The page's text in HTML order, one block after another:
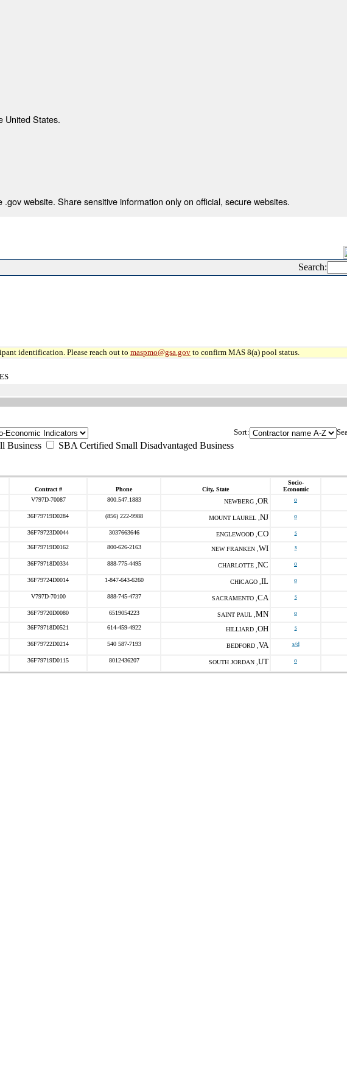
United States.
website. Share sensitive information only on official, secure websites.
Search:
identification. Please reach out to maspmo@gsa.gov to confirm MAS 8(a) pool status.
Business SBA Certified Small Disadvantaged Business
Sort:
Contract # Phone City, State
Socio-
Economic
V797D-70087 800.547.1883 NEWBERG , OR o
36F79719D0284 (856) 222-9988 MOUNT LAUREL , NJ o
36F79723D0044 3037663646 ENGLEWOOD , CO s
36F79719D0162 800-626-2163 NEW FRANKEN , WI s
36F79718D0334 888-775-4495 CHARLOTTE , NC o
36F79724D0014 1-847-643-6260 CHICAGO , IL o
V797D-70100 888-745-4737 SACRAMENTO , CA s
36F79720D0080 6519054223 SAINT PAUL , MN o
36F79718D0521 614-459-4922 HILLIARD , OH s
36F79722D0214 540 587-7193 BEDFORD , VA s/d
36F79719D0115 8012436207 SOUTH JORDAN , UT o